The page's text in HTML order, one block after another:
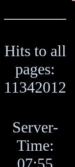
Hits to all
pages:
11342012
Server-
Time: